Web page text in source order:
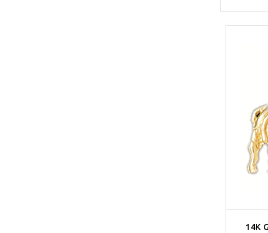
14K